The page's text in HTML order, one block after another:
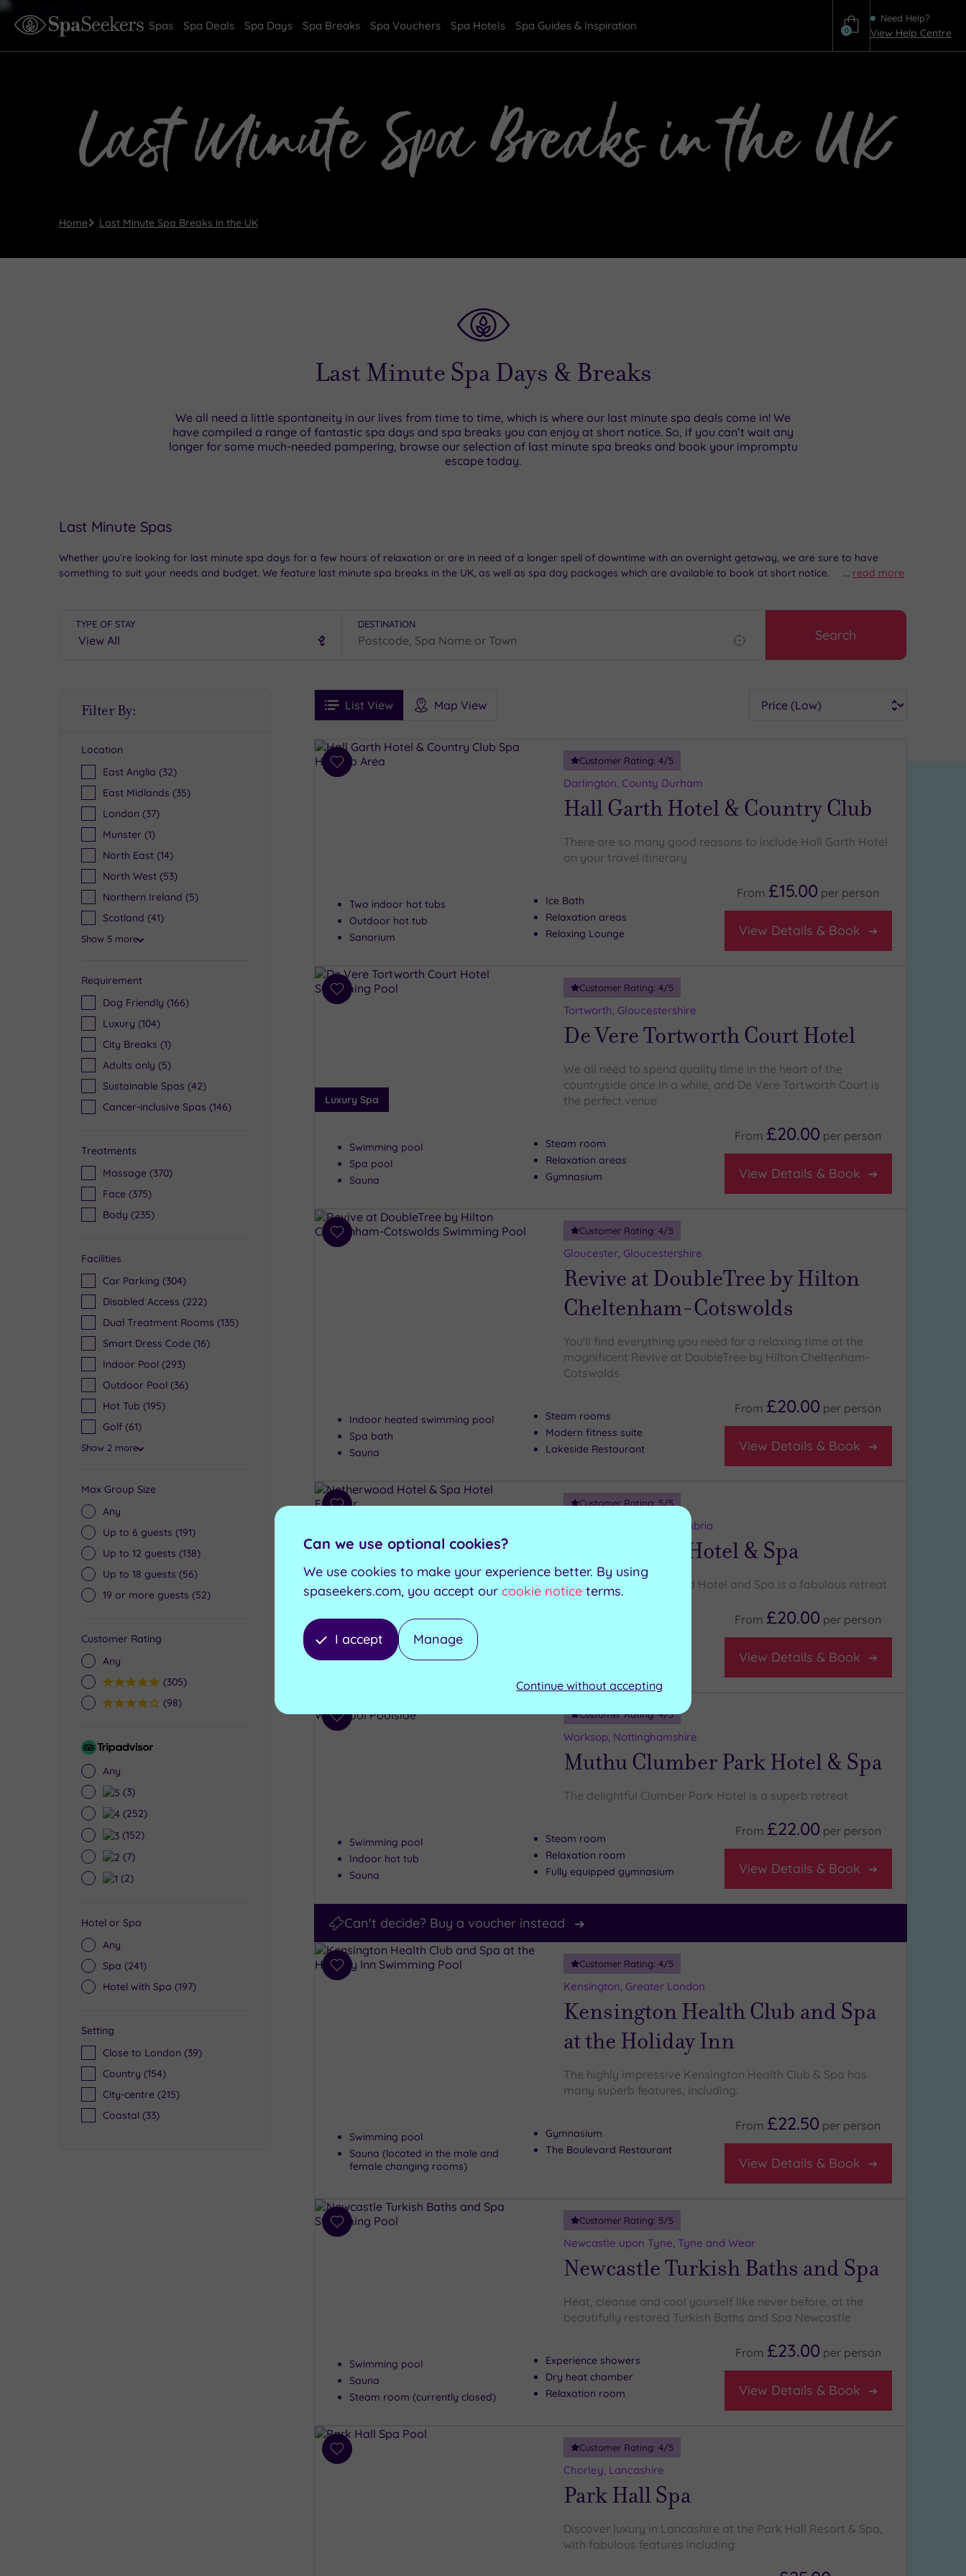
Need Help?
View Help Centre
0
Spas Spa Deals Spa Days Spa Breaks Spa Vouchers Spa Hotels Spa Guides & Inspiration
Last Minute Spa Breaks in the UK
Home Last Minute Spa Breaks in the UK
Last Minute Spa Days & Breaks
We all need a little spontaneity in our lives from time to time, which is where our last minute spa deals come in! We
have compiled a range of fantastic spa days and spa breaks you can enjoy at short notice. So, if you can’t wait any
longer for some much-needed pampering, browse our selection of last minute spa breaks and book your impromptu
escape today.
Last Minute Spas
Whether you’re looking for last minute spa days for a few hours of relaxation or are in need of a longer spell of downtime with an overnight getaway, we are sure to have
something to suit your needs and budget. We feature last minute spa breaks in the UK, as well as spa day packages which are available to book at short notice.
... read more
TYPE OF STAY DESTINATION
Search
Filter By:
Location
East Anglia (32)
East Midlands (35)
London (37)
Munster (1)
North East (14)
North West (53)
Northern Ireland (5)
Scotland (41)
Show 5 more
Requirement
Dog Friendly (166)
Luxury (104)
City Breaks (1)
Adults only (5)
Sustainable Spas (42)
Cancer-inclusive Spas (146)
Treatments
Massage (370)
Face (375)
Body (235)
Facilities
Car Parking (304)
Disabled Access (222)
Dual Treatment Rooms (135)
Smart Dress Code (16)
Indoor Pool (293)
Outdoor Pool (36)
Hot Tub (195)
Golf (61)
Show 2 more
Max Group Size
Any
Up to 6 guests (191)
Up to 12 guests (138)
Up to 18 guests (56)
19 or more guests (52)
Customer Rating
Any
5(305)
4(98)
Tripadvisor
Any
5(3)
4(252)
3(152)
2(7)
(2)
Hotel or Spa
Any
Spa (241)
Hotel with Spa (197)
Setting
Close to London (39)
Country (154)
City-centre (215)
Coastal (33)
FiltersList View Map View
See
Prices
See
Ratings
i
Spa
Results
Add
Customer Rating: 4/5
Darlington, County Durham
Hall Garth Hotel & Country Club
There are so many good reasons to include Hall Garth Hotel
on your travel itinerary
Two indoor hot tubs
Outdoor hot tub
Sanarium
Ice Bath
Relaxation areas
Relaxing Lounge
From £15.00 per person
View Details & Book
Add
Luxury Spa
Customer Rating: 4/5
Tortworth, Gloucestershire
De Vere Tortworth Court Hotel
We all need to spend quality time in the heart of the
countryside once in a while, and De Vere Tortworth Court is
the perfect venue
Swimming pool
Spa pool
Sauna
Steam room
Relaxation areas
Gymnasium
From £20.00 per person
View Details & Book
Add
Customer Rating: 4/5
Gloucester, Gloucestershire
Revive at DoubleTree by Hilton
Cheltenham-Cotswolds
You'll find everything you need for a relaxing time at the
magnificent Revive at DoubleTree by Hilton Cheltenham-
Cotswolds
Indoor heated swimming pool
Spa bath
Sauna
Steam rooms
Modern fitness suite
Lakeside Restaurant
From £20.00 per person
View Details & Book
Add
wishlist
Customer Rating: 5/5
Grange-Over-Sands, Cumbria
Netherwood Hotel & Spa
The blissful Netherwood Hotel and Spa is a fabulous retreat
Wooden hot tubs
Wooden cold plunge tub
Aroma steam room
From £20.00 per person
View Details & Book
Add
Customer Rating:4/5
Worksop, Nottinghamshire
Muthu Clumber Park Hotel & Spa
The delightful Clumber Park Hotel is a superb retreat
Swimming pool
Indoor hot tub
Sauna
Steam room
Relaxation room
Fully equipped gymnasium
From £22.00 per person
View Details & Book
Can't decide? Buy a voucher instead
Add
Customer Rating: 4/5
Kensington, Greater London
Kensington Health Club and Spa
at the Holiday Inn
The highly impressive Kensington Health Club & Spa has
many superb features, including:
Swimming pool
Sauna (located in the male and
female changing rooms)
Gymnasium
The Boulevard Restaurant
From £22.50 per person
View Details & Book
Add
Customer Rating: 5/5
Newcastle upon Tyne, Tyne and Wear
Newcastle Turkish Baths and Spa
Heat, cleanse and cool yourself like never before, at the
beautifully restored Turkish Baths and Spa Newcastle
Swimming pool
Sauna
Steam room (currently closed)
Experience showers
Dry heat chamber
Relaxation room
From £23.00 per person
View Details & Book
Add
Customer Rating: 4/5
Chorley, Lancashire
Park Hall Spa
Discover luxury in Lancashire at the Park Hall Resort & Spa,
with fabulous features including:
Can we use optional cookies?
We use cookies to make your experience better. By using
spaseekers.com, you accept our cookie notice terms.
I accept Manage
Continue without accepting